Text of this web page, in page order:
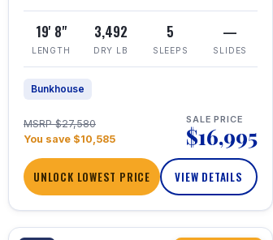
19' 8"
LENGTH
3,492
DRY LB
5
SLEEPS
—
SLIDES
Bunkhouse
MSRP $27,580
You save $10,585
SALE PRICE
$16,995
UNLOCK LOWEST PRICE VIEW DETAILS
1 / 11